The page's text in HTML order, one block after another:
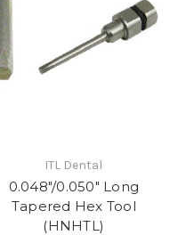
ITL Dental
0.048"/0.050" Long
Tapered Hex Tool
(HNHTL)